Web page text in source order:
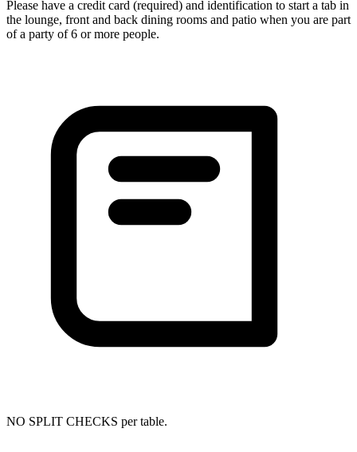
Please have a credit card (required) and identification to start a tab in
the lounge, front and back dining rooms and patio when you are part
of a party of 6 or more people.
NO SPLIT CHECKS per table.